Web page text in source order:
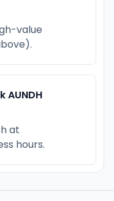
value
AUNDH
at
hours.